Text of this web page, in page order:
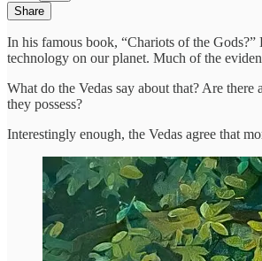
Share
In his famous book, “Chariots of the
technology on our planet. Much of the
What do the Vedas say about that? Are
they possess?
Interestingly enough, the Vedas agree that